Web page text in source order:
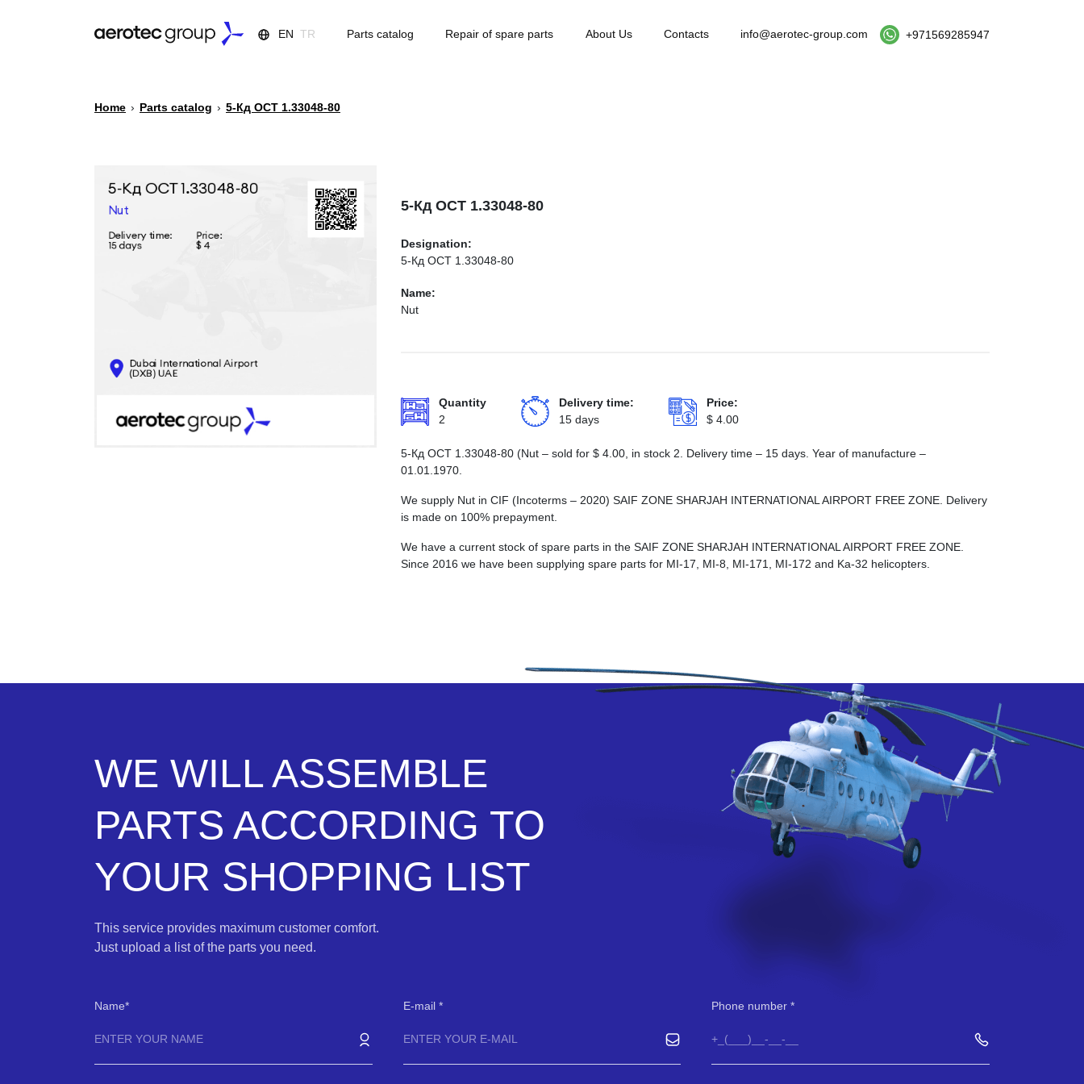
EN TR Parts catalog Repair of spare parts About Us Contacts info@aerotec-group.com +971569285947
Home › Parts catalog › 5-Кд ОСТ 1.33048-80
5-Кд ОСТ 1.33048-80
Designation:
5-Кд ОСТ 1.33048-80
Name:
Nut
Quantity
2
Delivery time:
15 days
Price:
$ 4.00
5-Кд ОСТ 1.33048-80 (Nut – sold for $ 4.00 , in stock 2. Delivery time – 15 days. Year of manufacture –
01.01.1970.
We supply Nut in CIF (Incoterms – 2020) SAIF ZONE SHARJAH INTERNATIONAL AIRPORT FREE ZONE. Delivery
is made on 100% prepayment.
We have a current stock of spare parts in the SAIF ZONE SHARJAH INTERNATIONAL AIRPORT FREE ZONE.
Since 2016 we have been supplying spare parts for MI-17, MI-8, MI-171, MI-172 and Ka-32 helicopters.
WE WILL ASSEMBLE
PARTS ACCORDING TO
YOUR SHOPPING LIST
This service provides maximum customer comfort.
Just upload a list of the parts you need.
Name E-mail Phone number